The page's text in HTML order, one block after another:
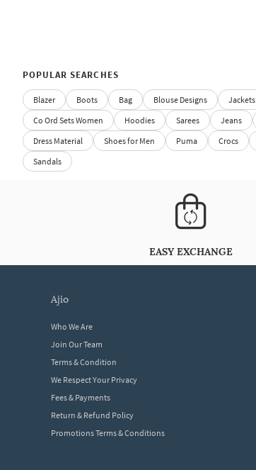
POPULAR SEARCHES
Blazer Boots Bag Blouse Designs Jackets
Co Ord Sets Women
Hoodies Sarees Jeans
Dress Material
Shoes for Men Puma Crocs
Sandals
EASY EXCHANGE
ajio
Who We Are
Join Our Team
Terms & Condition
We Respect Your Privacy
Fees & Payments
Return & Refund Policy
Promotions Terms & Conditions